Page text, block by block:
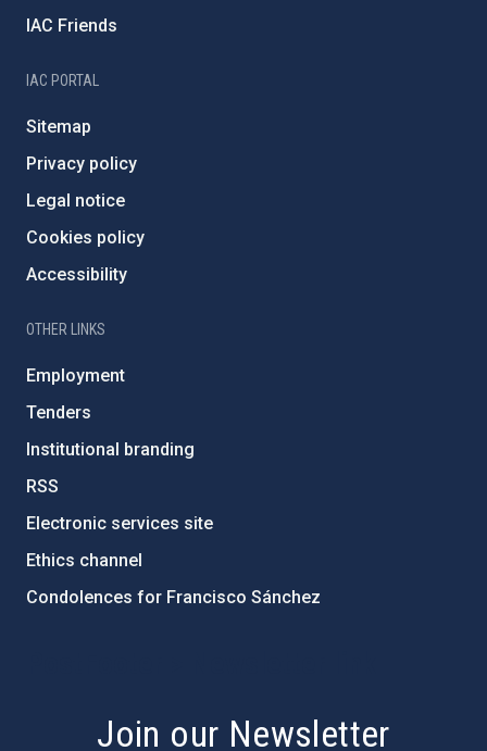
IAC Friends
IAC PORTAL
Sitemap
Privacy policy
Legal notice
Cookies policy
Accessibility
OTHER LINKS
Employment
Tenders
Institutional branding
RSS
Electronic services site
Ethics channel
Condolences for Francisco Sánchez
Join our Newsletter